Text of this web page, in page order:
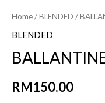
Home/BLENDED /
BLENDED
RM150.00